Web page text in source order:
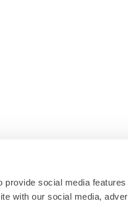
social media
with our social media,